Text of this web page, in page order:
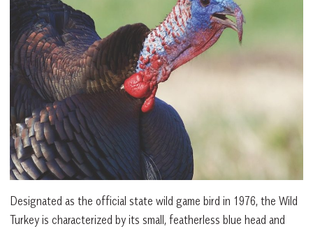
Designated as the official state wild game bird in 1976, the Wild
Turkey is characterized by its small, featherless blue head and